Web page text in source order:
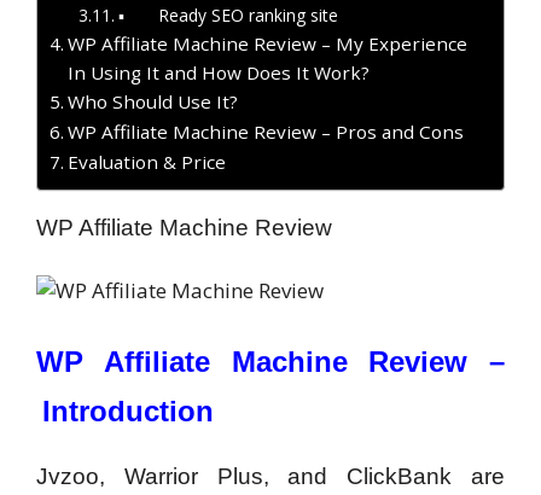
▪ Ready SEO ranking site
WP Affiliate Machine Review – My Experience
In Using It and How Does It Work?
Who Should Use It?
WP Affiliate Machine Review – Pros and Cons
Evaluation & Price
WP Affiliate Machine Review
WP Affiliate Machine Review –
Introduction
Jvzoo, Warrior Plus, and ClickBank are